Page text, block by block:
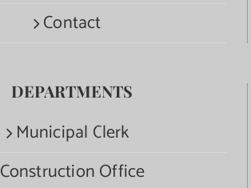
Contact
DEPARTMENTS
Municipal Clerk
Construction Office